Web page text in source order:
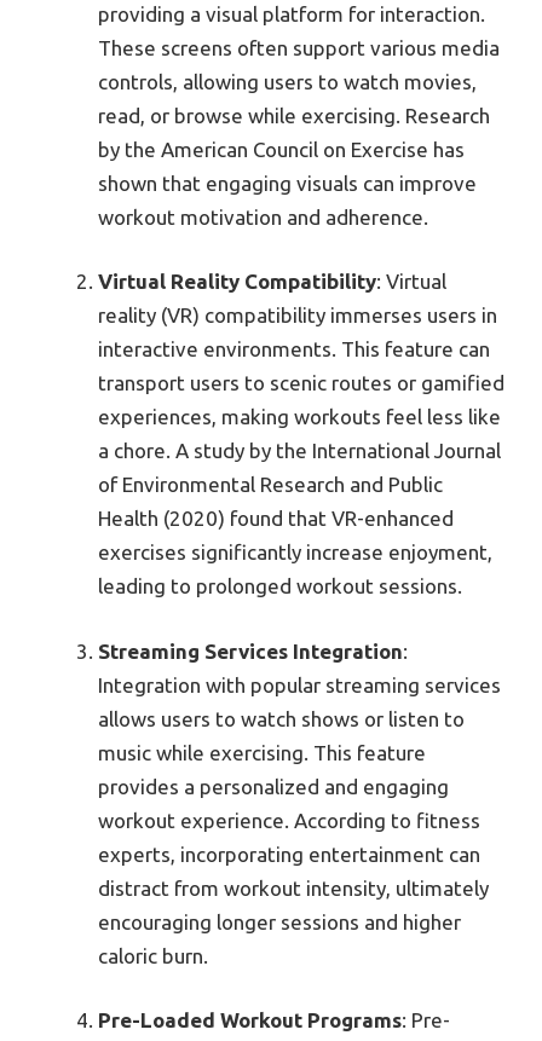
providing a visual platform for interaction.
These screens often support various media
controls, allowing users to watch movies,
read, or browse while exercising. Research
by the American Council on Exercise has
shown that engaging visuals can improve
workout motivation and adherence.
Virtual Reality Compatibility: Virtual
reality (VR) compatibility immerses users in
interactive environments. This feature can
transport users to scenic routes or gamified
experiences, making workouts feel less like
a chore. A study by the International Journal
of Environmental Research and Public
Health (2020) found that VR-enhanced
exercises significantly increase enjoyment,
leading to prolonged workout sessions.
Streaming Services Integration:
Integration with popular streaming services
allows users to watch shows or listen to
music while exercising. This feature
provides a personalized and engaging
workout experience. According to fitness
experts, incorporating entertainment can
distract from workout intensity, ultimately
encouraging longer sessions and higher
caloric burn.
Pre-Loaded Workout Programs: Pre-